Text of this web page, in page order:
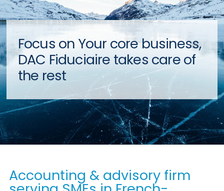
Focus on Your core business,
DAC Fiduciaire takes care of
the rest
Accounting & advisory firm